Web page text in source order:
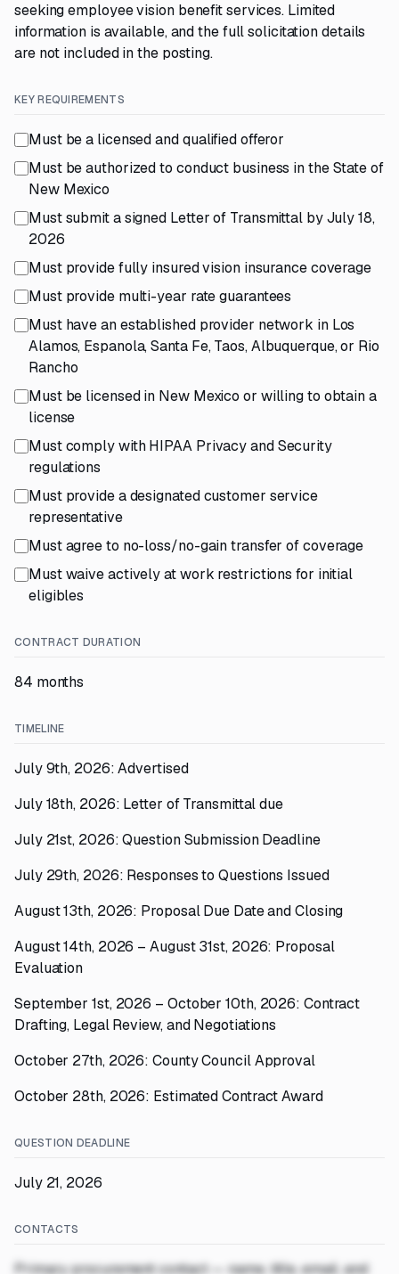
seeking employee vision benefit services. Limited
information is available, and the full solicitation details
are not included in the posting.
KEY REQUIREMENTS
Must be a licensed and qualified offeror
Must be authorized to conduct business in the State of
New Mexico
Must submit a signed Letter of Transmittal by July 18,
2026
Must provide fully insured vision insurance coverage
Must provide multi-year rate guarantees
Must have an established provider network in Los
Alamos, Espanola, Santa Fe, Taos, Albuquerque, or Rio
Rancho
Must be licensed in New Mexico or willing to obtain a
license
Must comply with HIPAA Privacy and Security
regulations
Must provide a designated customer service
representative
Must agree to no-loss/no-gain transfer of coverage
Must waive actively at work restrictions for initial
eligibles
CONTRACT DURATION
84 months
TIMELINE
July 9th, 2026: Advertised
July 18th, 2026: Letter of Transmittal due
July 21st, 2026: Question Submission Deadline
July 29th, 2026: Responses to Questions Issued
August 13th, 2026: Proposal Due Date and Closing
August 14th, 2026 – August 31st, 2026: Proposal
Evaluation
September 1st, 2026 – October 10th, 2026: Contract
Drafting, Legal Review, and Negotiations
October 27th, 2026: County Council Approval
October 28th, 2026: Estimated Contract Award
QUESTION DEADLINE
July 21, 2026
CONTACTS
Primary procurement contact — name, title, email, and